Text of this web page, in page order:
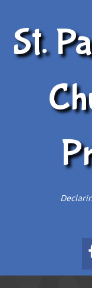
St.